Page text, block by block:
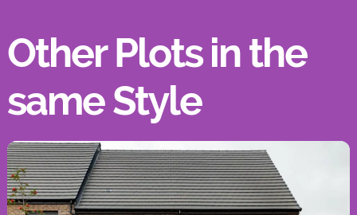
Other Plots in the
same Style